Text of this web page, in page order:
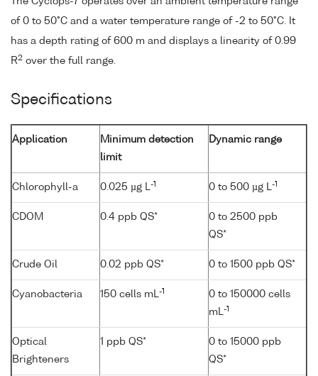
of 0 to 50°C and a water temperature range of -2 to 50°C. It
has a depth rating of 600 m and displays a linearity of 0.99
R2 over the full range.
Specifications
Application
Minimum detection
limit
Dynamic range
Chlorophyll-a 0.025 µg L-1 0 to 500 µg L-1
CDOM 0.4 ppb QS*
0 to 2500 ppb
QS*
Crude Oil 0.02 ppb QS* 0 to 1500 ppb QS*
Cyanobacteria 150 cells mL-1
0 to 150000 cells
mL-1
Optical
Brighteners
1 ppb QS*
0 to 15000 ppb
QS*